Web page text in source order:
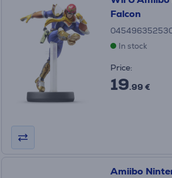
Falcon
In stock
Price:
19.99 €
Amiibo